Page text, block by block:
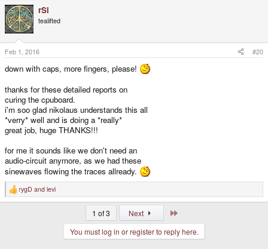
c
t
i
o
n
s
:
rSl
tealifted
Feb 1, 2016 #20
down with caps, more fingers, please!
thanks for these detailed reports on
curing the cpuboard.
i'm soo glad nikolaus understands this all
*verry* well and is doing a *really*
great job, huge THANKS!!!
for me it sounds like we don't need an
audio-circuit anymore, as we had these
sinewaves flowing the traces allready.
R
e
rygD and levi
1 of 3 Next
You must log in or register to reply here.